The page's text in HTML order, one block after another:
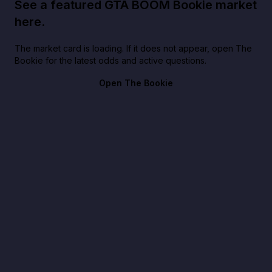
See a featured GTA BOOM Bookie market
here.
The market card is loading. If it does not appear, open The
Bookie for the latest odds and active questions.
Open The Bookie